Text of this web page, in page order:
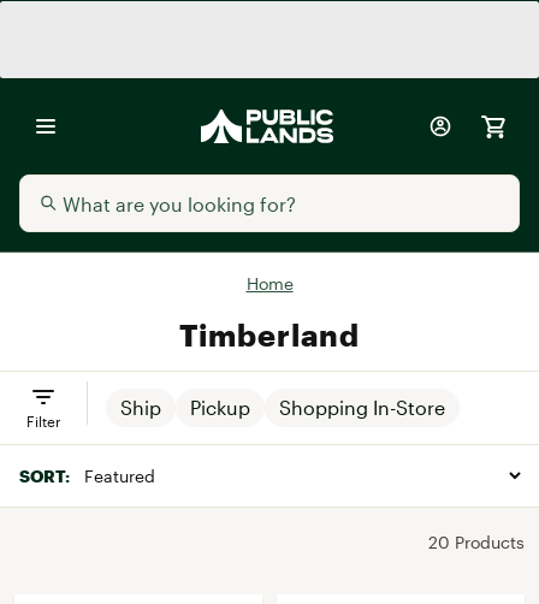
Home
Timberland
Ship Pickup Shopping In-Store
Filter
SORT:
20 Products